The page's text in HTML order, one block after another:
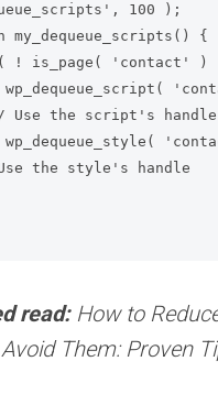
100 );
my_dequeue_scripts() {
the script's handle
the style's handle
read: How to
Them: Proven